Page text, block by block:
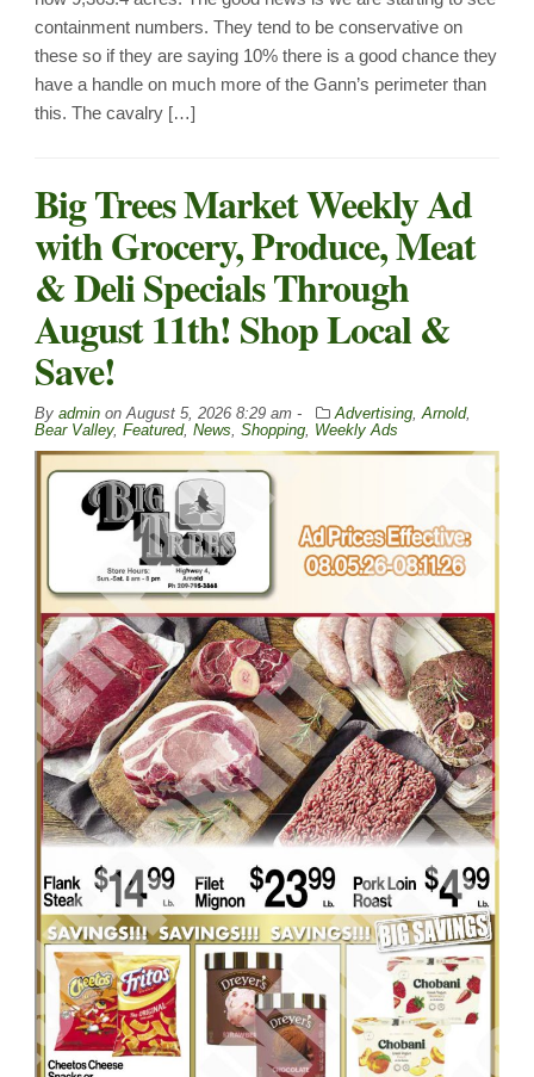
containment numbers. They tend to be conservative on
these so if they are saying 10% there is a good chance they
have a handle on much more of the Gann’s perimeter than
this. The cavalry […]
Big Trees Market Weekly Ad
with Grocery, Produce, Meat
& Deli Specials Through
August 11th! Shop Local &
Save!
By admin on August 5, 2026 8:29 am - Advertising Arnold,
Bear Valley, Featured, News Shopping Weekly Ads